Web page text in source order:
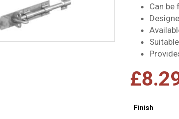
Can
£
Finish